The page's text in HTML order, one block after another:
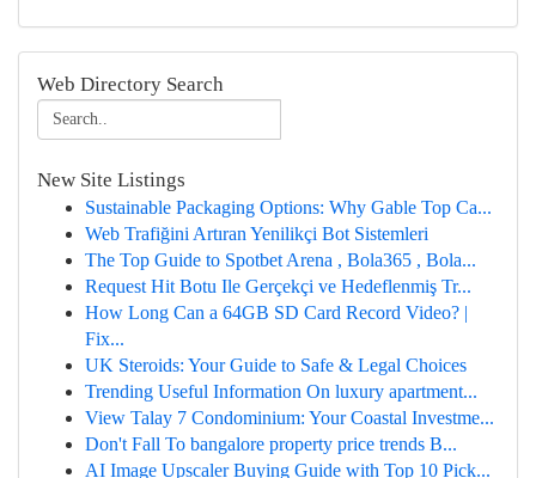
Web Directory Search
New Site Listings
Sustainable Packaging Options: Why Gable Top Ca...
Web Trafiğini Artıran Yenilikçi Bot Sistemleri
The Top Guide to Spotbet Arena , Bola365 , Bola...
Request Hit Botu Ile Gerçekçi ve Hedeflenmiş Tr...
How Long Can a 64GB SD Card Record Video? |
Fix...
UK Steroids: Your Guide to Safe & Legal Choices
Trending Useful Information On luxury apartment...
View Talay 7 Condominium: Your Coastal Investme...
Don't Fall To bangalore property price trends B...
AI Image Upscaler Buying Guide with Top 10 Pick...